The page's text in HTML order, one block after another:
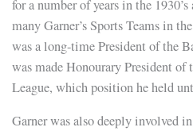
for a number of years in the 1930’s
many Garner’s Sports Teams in
was a long-time President of the
was made Honourary President
League, which position he held
Garner was also deeply involved